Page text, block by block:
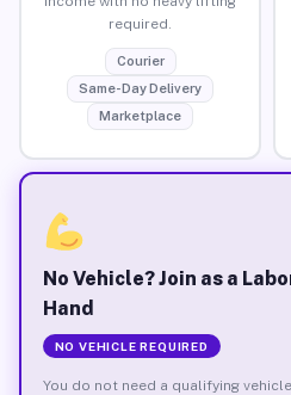
required.
Courier
Same-Day Delivery
Marketplace
No Vehicle? Join as a
Hand
NO VEHICLE REQUIRED
You do not need a qualifying